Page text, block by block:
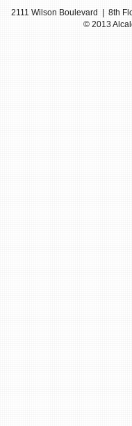
2111 Wilson Boulevard | 8th
© 2013